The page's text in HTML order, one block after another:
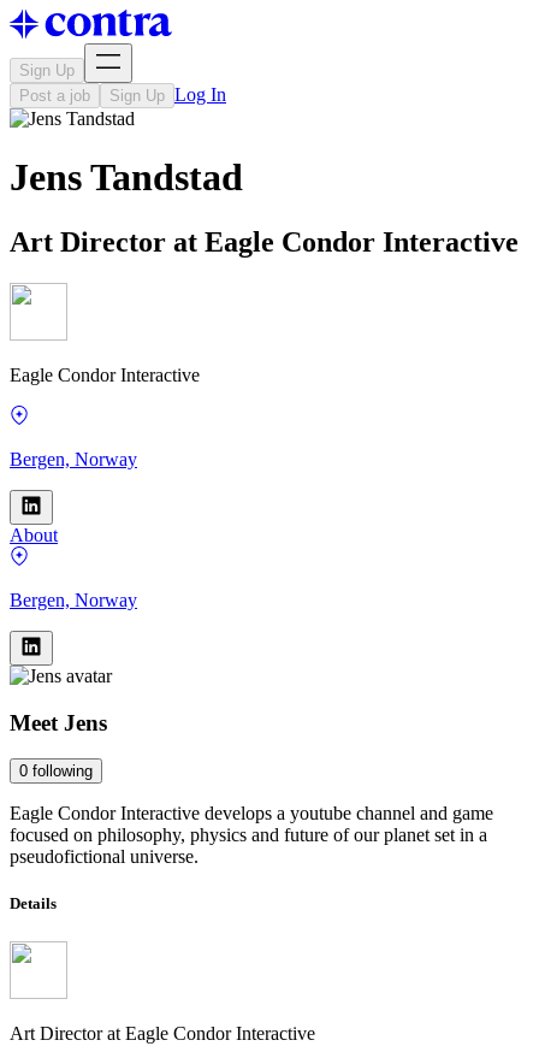
Sign Up
Post a job
Sign Up Log In
Jens Tandstad
Art Director at Eagle Condor Interactive
Eagle Condor Interactive
Bergen, Norway
About
Bergen, Norway
Meet Jens
0 following
Eagle Condor Interactive develops a youtube channel and game
focused on philosophy, physics and future of our planet set in a
pseudofictional universe.
Details
Art Directorat Eagle Condor Interactive